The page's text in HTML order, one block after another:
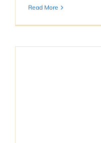
Read More